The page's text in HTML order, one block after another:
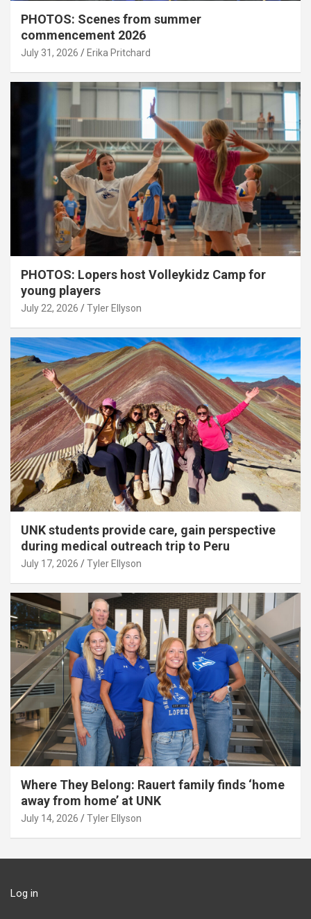
PHOTOS: Scenes from summer
commencement 2026
July 31, 2026 Erika Pritchard
PHOTOS: Lopers host Volleykidz Camp for
young players
July 22, 2026 Tyler Ellyson
UNK students provide care, gain perspective
during medical outreach trip to Peru
July 17, 2026 Tyler Ellyson
Where They Belong: Rauert family finds ‘home
away from home’ at UNK
July 14, 2026 Tyler Ellyson
Log in